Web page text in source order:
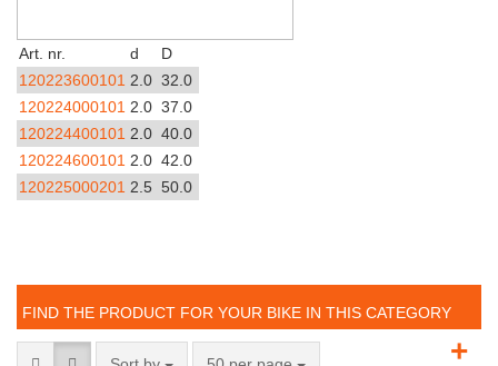
Art. nr. d
D
120223600101 2.0 32.0
120224000101 2.0 37.0
120224400101 2.0 40.0
120224600101 2.0 42.0
120225000201 2.5 50.0
FIND THE PRODUCT FOR YOUR BIKE IN THIS CATEGORY
+